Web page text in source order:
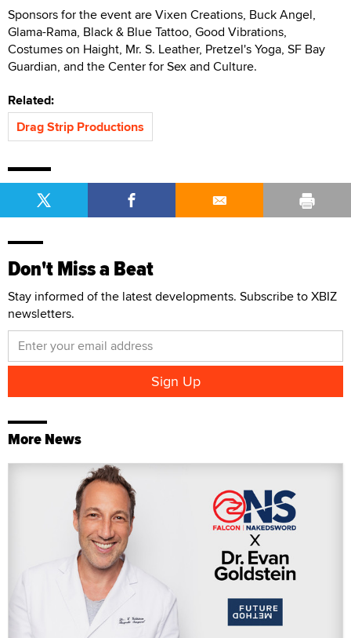
Sponsors for the event are Vixen Creations, Buck Angel,
Glama-Rama, Black & Blue Tattoo, Good Vibrations,
Costumes on Haight, Mr. S. Leather, Pretzel's Yoga, SF Bay
Guardian, and the Center for Sex and Culture.
Related:
Drag Strip Productions
Don't Miss a Beat
Stay informed of the latest developments. Subscribe to XBIZ
newsletters.
More News